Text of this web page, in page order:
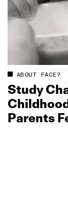
ABOUT FACE?
Study
Parents